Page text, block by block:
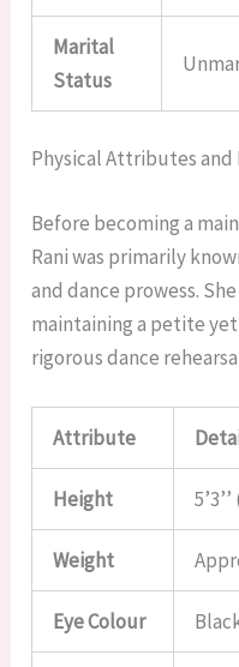
Marital
Status
Physical Attributes and
Before becoming a
Rani was primarily
and dance prowess.
maintaining a petite
rigorous dance
Attribute
Height
Weight
Eye Colour